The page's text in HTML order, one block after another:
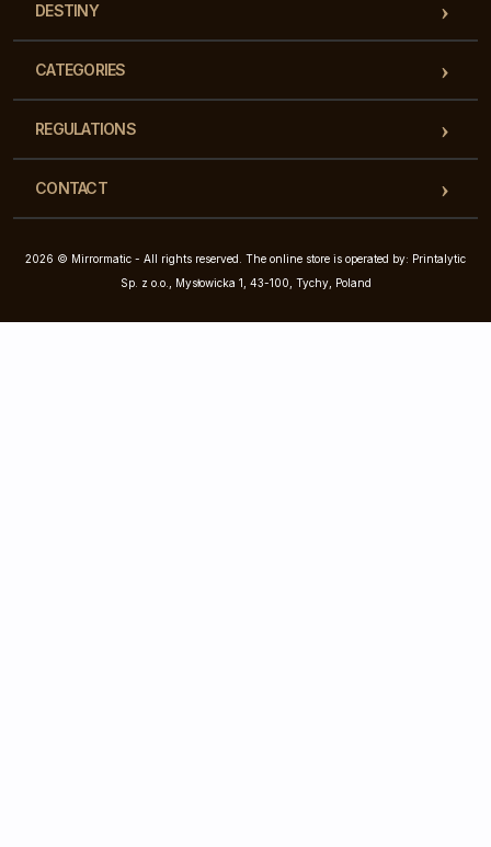
DESTINY
CATEGORIES
REGULATIONS
CONTACT
2026 © Mirrormatic - All rights reserved. The online store is operated by: Printalytic
Sp. z o.o., Mysłowicka 1, 43-100, Tychy, Poland